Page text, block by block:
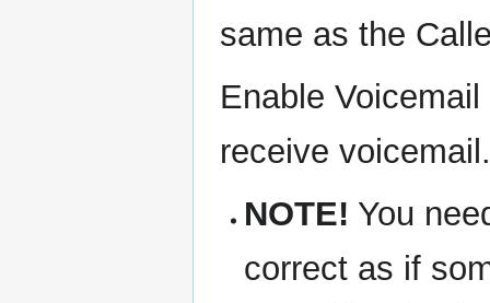
same as the
Enable
receive
NOTE! You
correct as if